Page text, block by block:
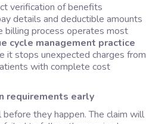
verification of benefits
details and deductible amounts
billing process operates most
cycle management practice
it stops unexpected charges from
with complete cost
requirements early
they happen. The claim will